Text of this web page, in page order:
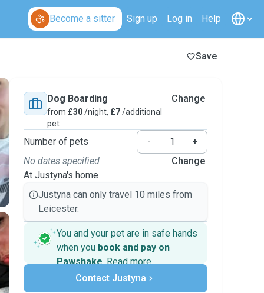
Become a sitter Sign up Log in Help
Save
Dog Boarding
from £30/night, £7/additional
pet
Change
Number of pets -
+
No dates specified
At Justyna's home
Change
Justyna can only travel 10 miles from
Leicester.
You and your pet are in safe hands
when you book and pay on
Pawshake. Read more
Secure payments
Support if plans change
Contact Justyna